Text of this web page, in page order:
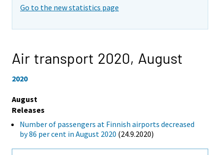
Go to the new statistics page
Air transport 2020, August
2020
August
Releases
Number of passengers at Finnish airports decreased
by 86 per cent in August 2020 (24.9.2020)